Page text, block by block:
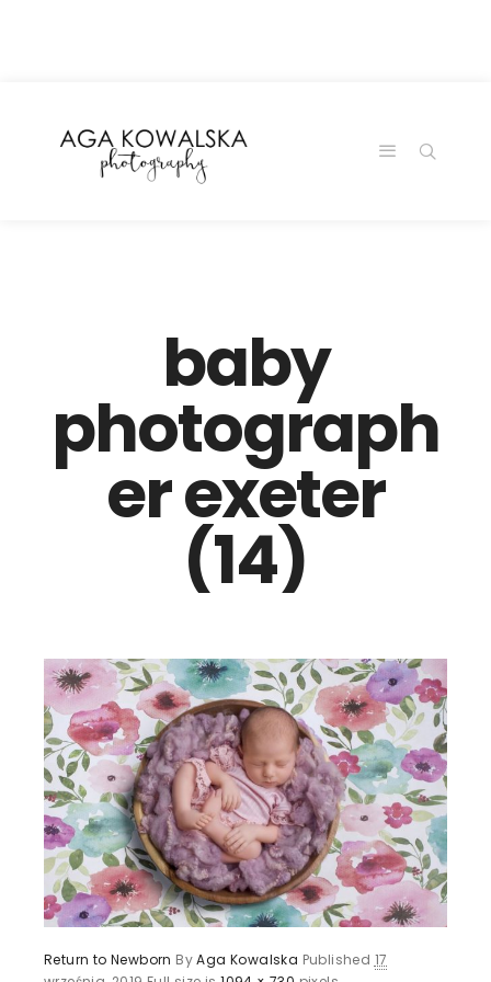
baby
photograph
er exeter
(14)
Return to Newborn ByAga Kowalska Published 17